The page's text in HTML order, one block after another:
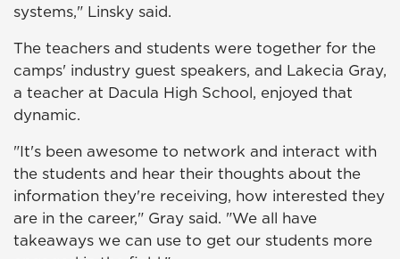
systems," Linsky said.
The teachers and students were together for the
camps' industry guest speakers, and Lakecia Gray,
a teacher at Dacula High School, enjoyed that
dynamic.
"It's been awesome to network and interact with
the students and hear their thoughts about the
information they're receiving, how interested they
are in the career," Gray said. "We all have
takeaways we can use to get our students more